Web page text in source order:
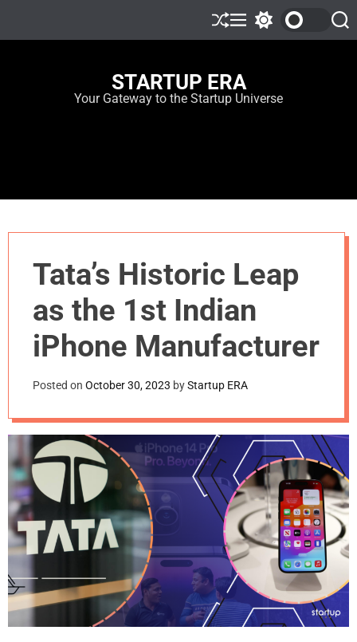
STARTUP ERA
Your Gateway to the Startup Universe
Tata’s Historic Leap
as the 1st Indian
iPhone Manufacturer
Posted on October 30, 2023 byStartup ERA